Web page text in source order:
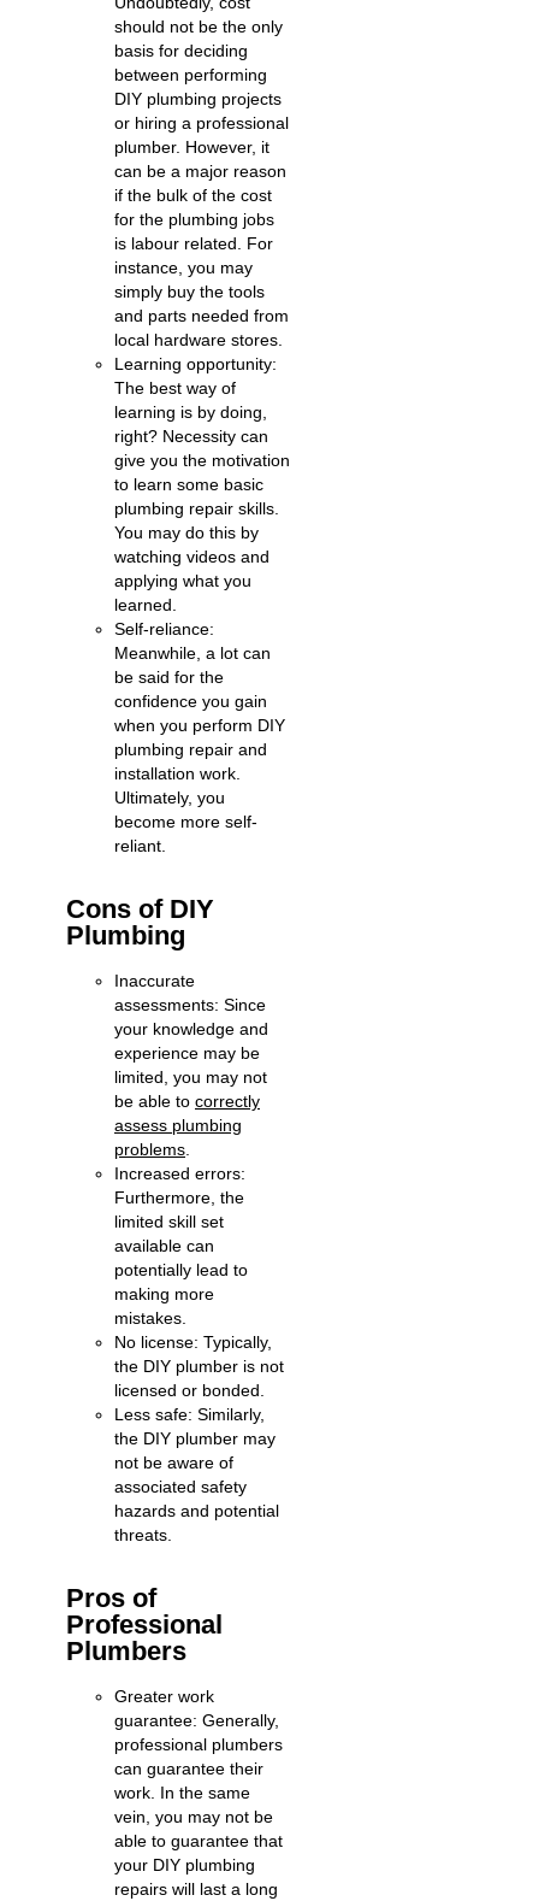
should not be the only
basis for deciding
between performing
DIY plumbing projects
or hiring a professional
plumber. However, it
can be a major reason
if the bulk of the cost
for the plumbing jobs
is labour related. For
instance, you may
simply buy the tools
and parts needed from
local hardware stores.
Learning opportunity:
The best way of
learning is by doing,
right? Necessity can
give you the motivation
to learn some basic
plumbing repair skills.
You may do this by
watching videos and
applying what you
learned.
Self-reliance:
Meanwhile, a lot can
be said for the
confidence you gain
when you perform DIY
plumbing repair and
installation work.
Ultimately, you
become more self-
reliant.
Cons of DIY
Plumbing
Inaccurate
assessments: Since
your knowledge and
experience may be
limited, you may not
be able to correctly
assess plumbing
problems
Increased errors:
Furthermore, the
limited skill set
available can
potentially lead to
making more
mistakes.
No license: Typically,
the DIY plumber is not
licensed or bonded.
Less safe: Similarly,
the DIY plumber may
not be aware of
associated safety
hazards and potential
threats.
Pros of
Professional
Plumbers
Greater work
guarantee: Generally,
professional plumbers
can guarantee their
work. In the same
vein, you may not be
able to guarantee that
your DIY plumbing
repairs will last a long